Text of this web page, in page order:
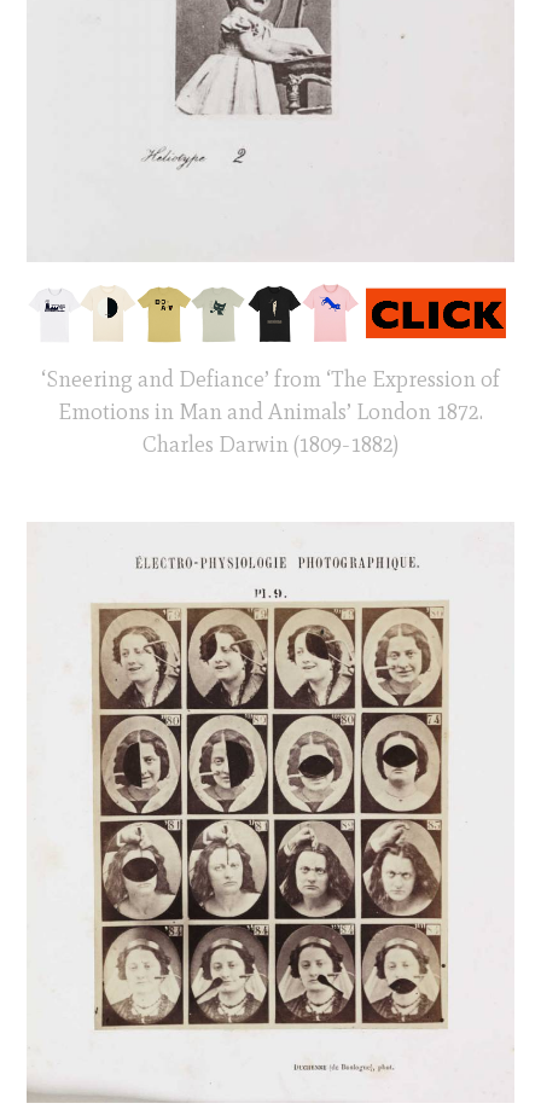
‘Sneering and Defiance’ from ‘The Expression of
Emotions in Man and Animals’ London 1872.
Charles Darwin (1809-1882)